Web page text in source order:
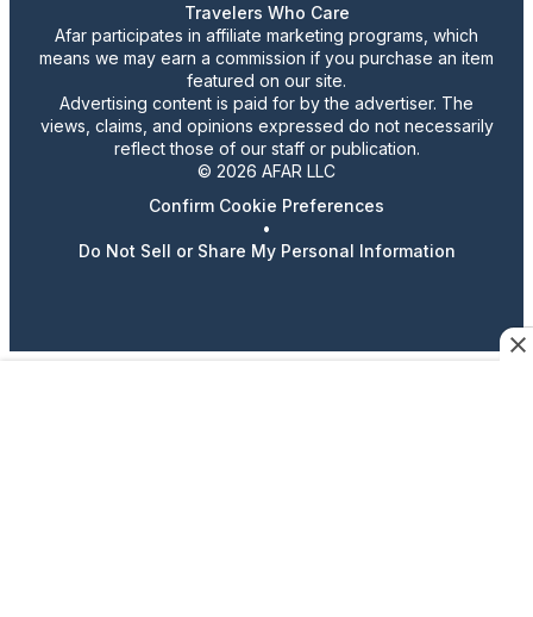
Travelers Who Care
Afar participates in affiliate marketing programs, which
means we may earn a commission if you purchase an item
featured on our site.
Advertising content is paid for by the advertiser. The
views, claims, and opinions expressed do not necessarily
reflect those of our staff or publication.
© 2026 AFAR LLC
Confirm Cookie Preferences
•
Do Not Sell or Share My Personal Information